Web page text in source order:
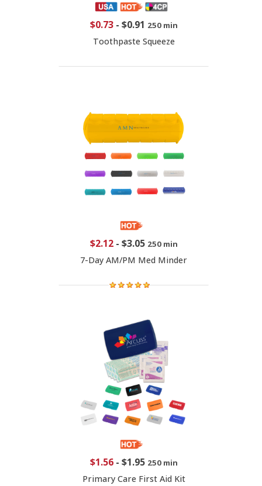
$0.73- $0.91 250 min
Toothpaste Squeeze
$2.12- $3.05 250 min
7-Day AM/PM Med Minder
$1.56- $1.95 250 min
Primary Care First Aid Kit